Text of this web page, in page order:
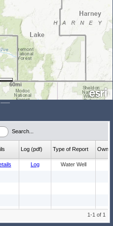
60mi
Search...
Log Water Well
Log (pdf) Type of Report
1-1 of 1